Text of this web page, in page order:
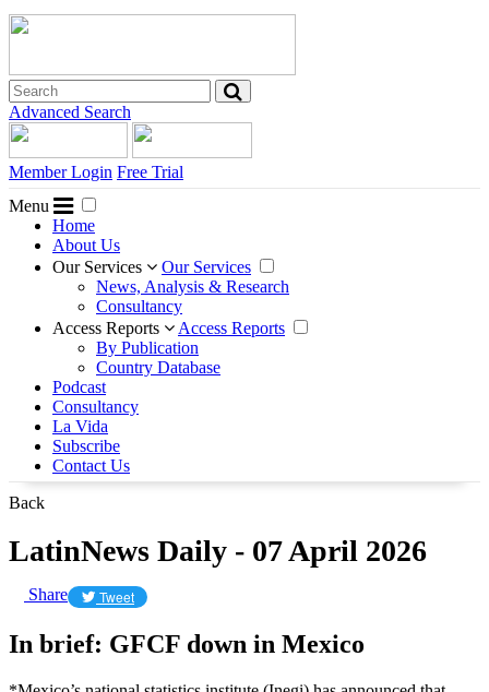
Advanced Search
Member Login Free Trial
Menu
Home
About Us
Our Services
Our Services
News, Analysis & Research
Consultancy
Access Reports
Access Reports
By Publication
Country Database
Podcast
Consultancy
La Vida
Subscribe
Contact Us
Back
LatinNews Daily - 07 April 2026
Share Tweet
In brief: GFCF down in Mexico